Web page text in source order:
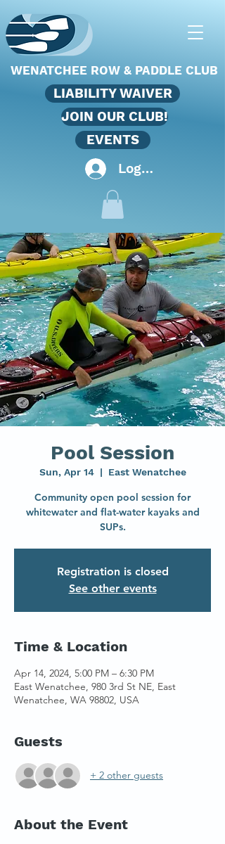
WENATCHEE ROW & PADDLE CLUB
LIABILITY WAIVER
JOIN OUR CLUB!
EVENTS
Log In
Pool Session
Sun, Apr 14
  |
East Wenatchee
Community open pool session for
whitewater and flat-water kayaks and
SUPs.
Registration is closed
See other events
Time & Location
Apr 14, 2024, 5:00 PM – 6:30 PM
East Wenatchee, 980 3rd St NE, East
Wenatchee, WA 98802, USA
Guests
+ 2 other guests
About the Event